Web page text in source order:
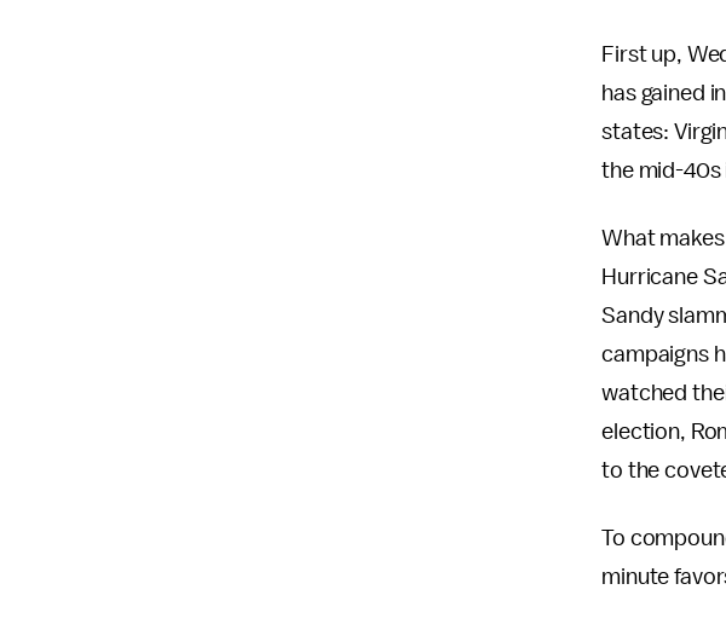
First up,
has gained
states:
the mid-40s
What
Hurricane
Sandy
campaigns
watched
election,
to the
To
minute